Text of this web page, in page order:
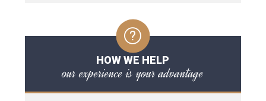
HOW WE HELP
our experience is your advantage